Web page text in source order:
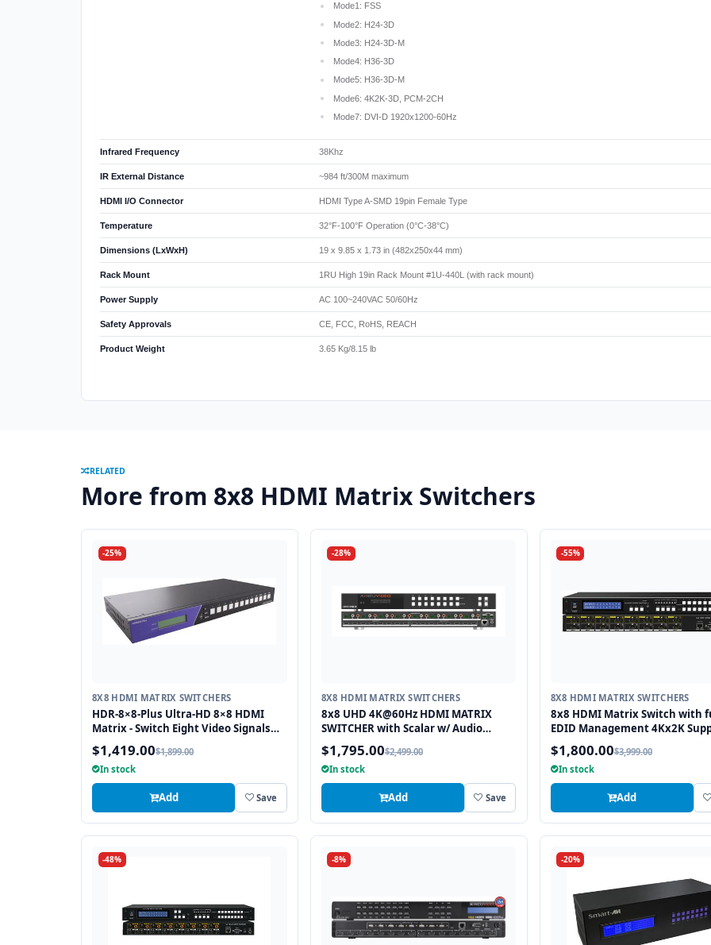
Mode1: FSS
Mode2: H24-3D
Mode3: H24-3D-M
Mode4: H36-3D
Mode5: H36-3D-M
Mode6: 4K2K-3D, PCM-2CH
Mode7: DVI-D 1920x1200-60Hz
Infrared Frequency 38Khz
IR External Distance ~984 ft/300M maximum
HDMI I/O Connector HDMI Type A-SMD 19pin Female Type
Temperature 32°F-100°F Operation (0°C-38°C)
Dimensions (LxWxH) 19 x 9.85 x 1.73 in (482x250x44 mm)
Rack Mount 1RU High 19in Rack Mount #1U-440L (with rack mount)
Power Supply AC 100~240VAC 50/60Hz
Safety Approvals CE, FCC, RoHS, REACH
Product Weight 3.65 Kg/8.15 lb
RELATED
More from 8x8 HDMI Matrix Switchers
-25%
8X8 HDMI MATRIX SWITCHERS
HDR-8×8-Plus Ultra-HD 8×8 HDMI
Matrix - Switch Eight Video Signals
between Eight Displays in Stunning
4K Resolution
$1,419.00$1,899.00
In stock
Add Save
-28%
8X8 HDMI MATRIX SWITCHERS
8x8 UHD 4K@60Hz HDMI MATRIX
SWITCHER with Scalar w/ Audio
Extractor
$1,795.00$2,499.00
In stock
Add Save
-55%
8X8 HDMI MATRIX SWITCHERS
8x8 HDMI Matrix Switch with
EDID Management 4Kx2K
and 3D Capable
$1,800.00$3,999.00
In stock
Add
-48% -8% -20%